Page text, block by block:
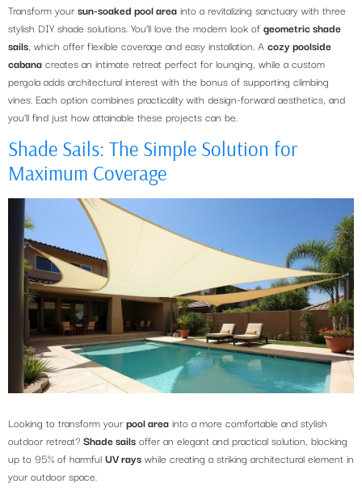
Transform your sun-soaked pool area into a revitalizing sanctuary with three
stylish DIY shade solutions. You’ll love the modern look of geometric shade
sails , which offer flexible coverage and easy installation. A cozy poolside
cabana creates an intimate retreat perfect for lounging, while a custom
pergola adds architectural interest with the bonus of supporting climbing
vines. Each option combines practicality with design-forward aesthetics, and
you’ll find just how attainable these projects can be.
Shade Sails: The Simple Solution for
Maximum Coverage
Looking to transform your pool area into a more comfortable and stylish
outdoor retreat? Shade sails offer an elegant and practical solution, blocking
up to 95% of harmful UV rays while creating a striking architectural element in
your outdoor space.